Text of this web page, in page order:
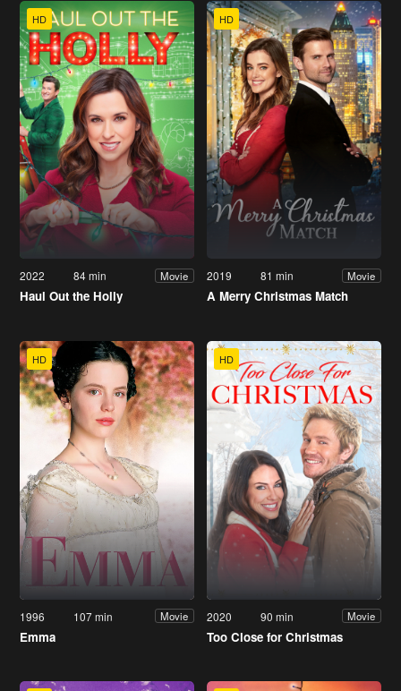
HD
2022 84 min Movie
Haul Out the Holly
HD
2019 81 min Movie
A Merry Christmas Match
HD
1996 107 min Movie
Emma
HD
2020 90 min Movie
Too Close for Christmas